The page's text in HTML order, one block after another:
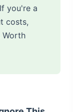
you're a
costs,
Worth